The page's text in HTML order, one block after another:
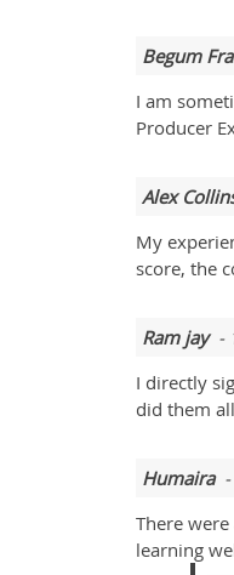
Begum
I am
Producer
Alex
My
score, the
Ram jay-
I directly
did them
Humaira-
There
learning